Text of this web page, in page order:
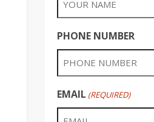
PHONE NUMBER
EMAIL (REQUIRED)